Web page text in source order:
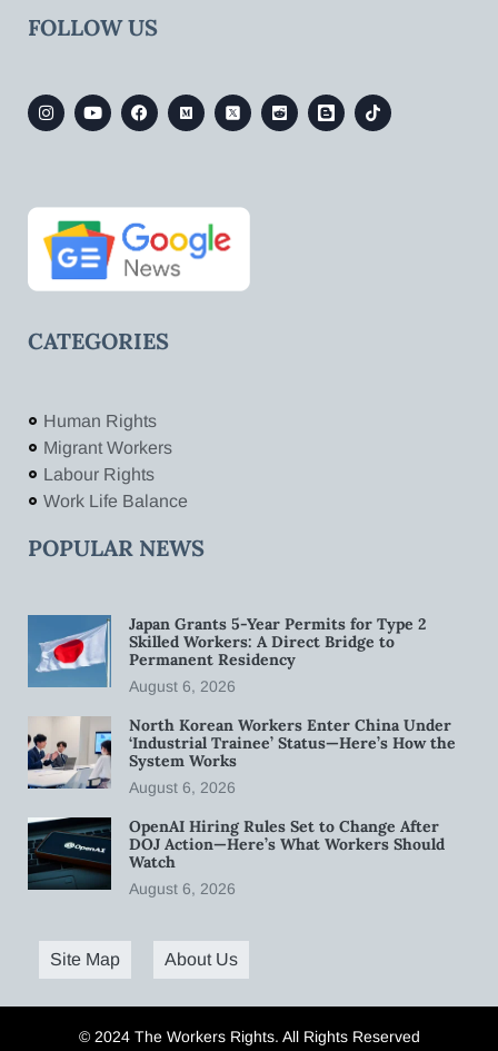
FOLLOW US
CATEGORIES
Human Rights
Migrant Workers
Labour Rights
Work Life Balance
POPULAR NEWS
Japan Grants 5-Year Permits for Type 2
Skilled Workers: A Direct Bridge to
Permanent Residency
August 6, 2026
North Korean Workers Enter China Under
‘Industrial Trainee’ Status—Here’s How the
System Works
August 6, 2026
OpenAI Hiring Rules Set to Change After
DOJ Action—Here’s What Workers Should
Watch
August 6, 2026
Site Map About Us
© 2024 The Workers Rights. All Rights Reserved